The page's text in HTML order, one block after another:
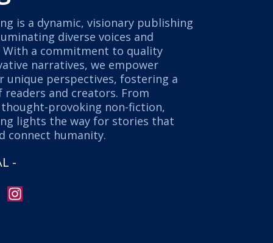
is a dynamic, visionary publishing
diverse voices and
a commitment to quality
narratives, we empower
unique perspectives, fostering a
and creators. From
provoking non-fiction,
lights the way for stories that
connect humanity.
-